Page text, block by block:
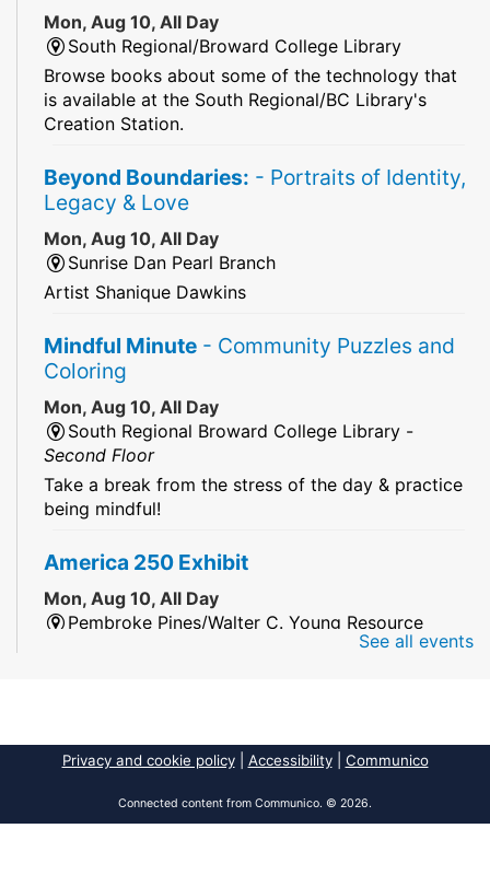
Mon, Aug 10, All Day
South Regional/Broward College Library
Browse books about some of the technology that
is available at the South Regional/BC Library's
Creation Station.
Beyond Boundaries: - Portraits of Identity,
Legacy & Love
Mon, Aug 10, All Day
Sunrise Dan Pearl Branch
Artist Shanique Dawkins
Mindful Minute - Community Puzzles and
Coloring
Mon, Aug 10, All Day
South Regional Broward College Library -
Second Floor
Take a break from the stress of the day & practice
being mindful!
America 250 Exhibit
Mon, Aug 10, All Day
Pembroke Pines/Walter C. Young Resource
2026 Dr. Niara Sudarkasa Memorial
Mon, Aug 10, All Day
See all events
Privacy and cookie policy| Accessibility| Communico
Connected content from Communico. © 2026.